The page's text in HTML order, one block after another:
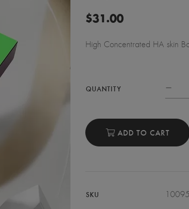
$31.00
High Concentrated HA skin
QUANTITY
ADD TO CART
SKU 10095